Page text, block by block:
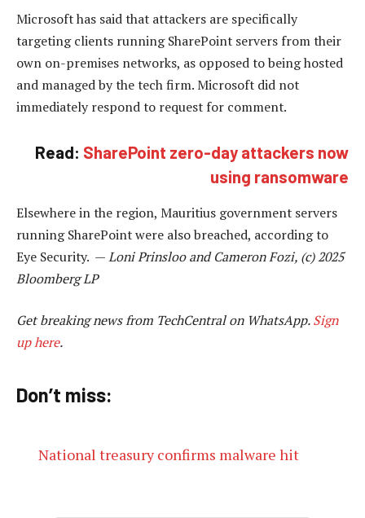
Microsoft has said that attackers are specifically
targeting clients running SharePoint servers from their
own on-premises networks, as opposed to being hosted
and managed by the tech firm. Microsoft did not
immediately respond to request for comment.
Read: SharePoint zero-day attackers now
using ransomware
Elsewhere in the region, Mauritius government servers
running SharePoint were also breached, according to
Eye Security. —Loni Prinsloo and Cameron Fozi, (c) 2025
Bloomberg LP
Get breaking news from TechCentral on WhatsApp.Sign
up here.
Don’t miss:
National treasury confirms malware hit